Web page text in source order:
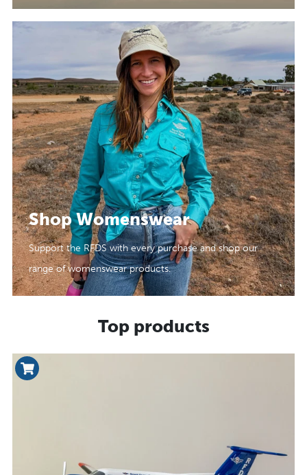
Shop Womenswear
Support the RFDS with every purchase and shop our
range of womenswear products.
Top products